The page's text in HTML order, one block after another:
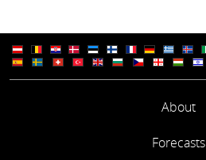
About
Forecasts